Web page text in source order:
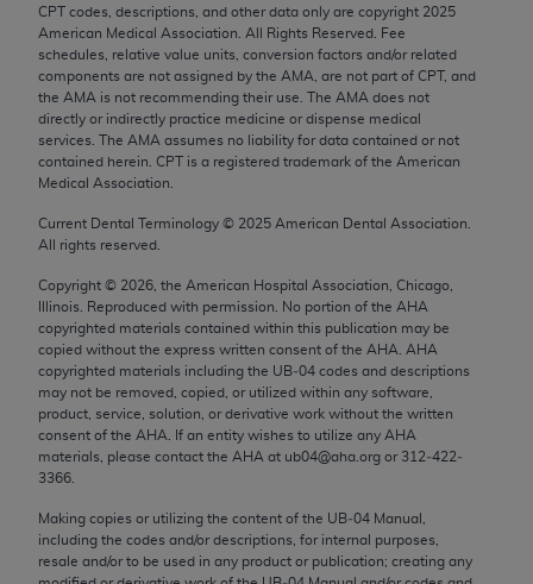
CPT codes, descriptions, and other data only are copyright 2025
American Medical Association. All Rights Reserved. Fee
schedules, relative value units, conversion factors and/or related
components are not assigned by the AMA, are not part of CPT, and
the AMA is not recommending their use. The AMA does not
directly or indirectly practice medicine or dispense medical
services. The AMA assumes no liability for data contained or not
contained herein. CPT is a registered trademark of the American
Medical Association.
Current Dental Terminology © 2025 American Dental Association.
All rights reserved.
Copyright © 2026 , the American Hospital Association, Chicago,
Illinois. Reproduced with permission. No portion of the AHA
copyrighted materials contained within this publication may be
copied without the express written consent of the AHA
AHA
copyrighted materials including the UB‐04 codes and descriptions
may not be removed, copied, or utilized within any software,
product, service, solution, or derivative work without the written
consent of the AHA . If an entity wishes to utilize any AHA
materials, please contact the AHA at ub04@aha.org or 312‐422‐
3366.
Making copies or utilizing the content of the UB‐04 Manual,
including the codes and/or descriptions, for internal purposes,
resale and/or to be used in any product or publication; creating any
commercial computer software and/or commercial
computer software documentation, as applicable
which were developed exclusively at private
expense by the American Medical Association,
AMA Plaza, 330 N. Wabash Ave., Suite 39300,
Chicago, IL 60611-5885. U.S. Government rights to
disclose these technical data and/or computer data
bases and/or computer software and/or computer
software documentation are subject to the limited
rights restrictions of FAR 52.227-14 (December
2007) and/or subject to the restricted rights
provisions of FAR 52.227-14 (December 2007) and
FAR 52.227-19 (December 2007), as applicable,
and any applicable agency FAR Supplements, for
non-Department of Defense Federal procurements.
CPT is provided “as is” without warranty of any
kind, either expressed or implied, including but not